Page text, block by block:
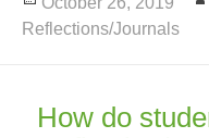
on
Reflections/Journals
How do